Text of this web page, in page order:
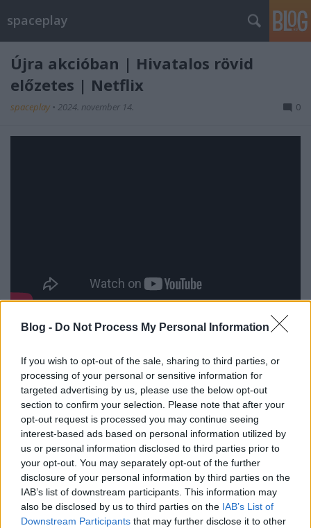
Blog - Do Not Process My Personal Information
If you wish to opt-out of the sale, sharing to third parties, or
processing of your personal or sensitive information for
targeted advertising by us, please use the below opt-out
section to confirm your selection. Please note that after your
opt-out request is processed you may continue seeing
interest-based ads based on personal information utilized by
us or personal information disclosed to third parties prior to
your opt-out. You may separately opt-out of the further
disclosure of your personal information by third parties on the
IAB’s list of downstream participants. This information may
also be disclosed by us to third parties on the IAB’s List of
Downstream Participants that may further disclose it to other
spaceplay
Újra akcióban | Hivatalos rövid
előzetes | Netflix
spaceplay • 2024. november 14. 0
Címkék:film trailer
Ajánlott bejegyzések:
Digger (Tom Cruise) - magyar szinkronos
előzetes #1